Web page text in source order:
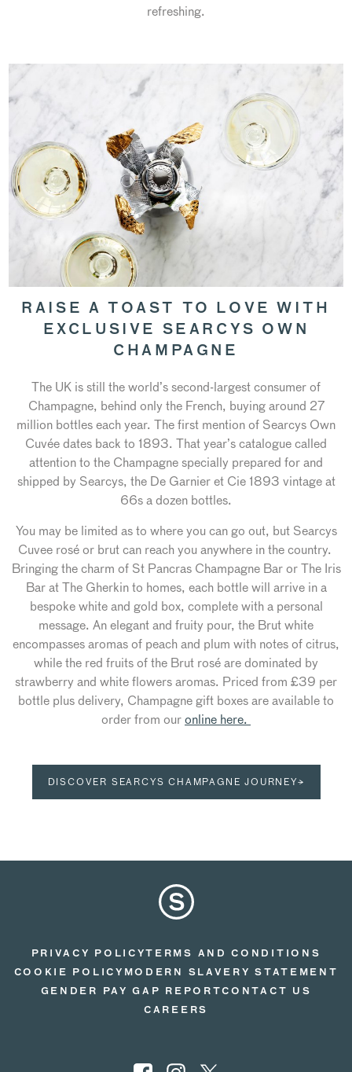
refreshing.
RAISE A TOAST TO LOVE WITH
EXCLUSIVE SEARCYS OWN
CHAMPAGNE
The UK is still the world’s second-largest consumer of
Champagne, behind only the French, buying around 27
million bottles each year. The first mention of Searcys Own
Cuvée dates back to 1893. That year’s catalogue called
attention to the Champagne specially prepared for and
shipped by Searcys, the De Garnier et Cie 1893 vintage at
66s a dozen bottles.
You may be limited as to where you can go out, but Searcys
Cuvee rosé or brut can reach you anywhere in the country.
Bringing the charm of St Pancras Champagne Bar or The Iris
Bar at The Gherkin to homes, each bottle will arrive in a
bespoke white and gold box, complete with a personal
message. An elegant and fruity pour, the Brut white
encompasses aromas of peach and plum with notes of citrus,
while the red fruits of the Brut rosé are dominated by
strawberry and white flowers aromas. Priced from £39 per
bottle plus delivery, Champagne gift boxes are available to
order from ouronline here.
DISCOVER SEARCYS CHAMPAGNE JOURNEY→
PRIVACY POLICYTERMS AND CONDITIONS
COOKIE POLICY MODERN SLAVERY STATEMENT
GENDER PAY GAP REPORTCONTACT US
CAREERS